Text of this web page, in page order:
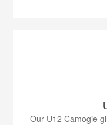
Our U12 Camogie